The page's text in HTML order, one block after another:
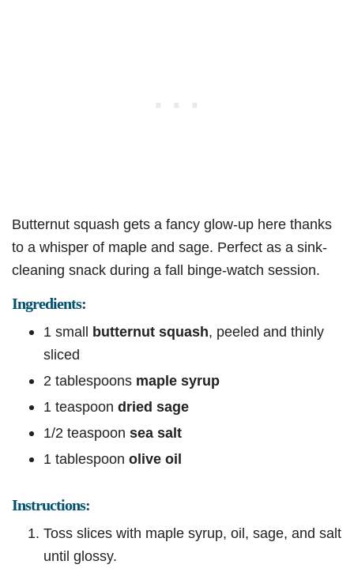
Butternut squash gets a fancy glow-up here thanks
to a whisper of maple and sage. Perfect as a sink-
cleaning snack during a fall binge-watch session.
Ingredients:
1 small butternut squash, peeled and thinly
sliced
2 tablespoons maple syrup
1 teaspoon dried sage
1/2 teaspoon sea salt
1 tablespoon olive oil
Instructions:
Toss slices with maple syrup, oil, sage, and salt
until glossy.